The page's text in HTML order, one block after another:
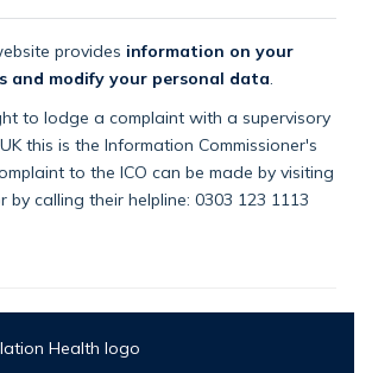
provides information on your
and modify your personal data
to lodge a complaint with a supervisory
this is the Information Commissioner's
to the ICO can be made by visiting
by calling their helpline: 0303 123 1113